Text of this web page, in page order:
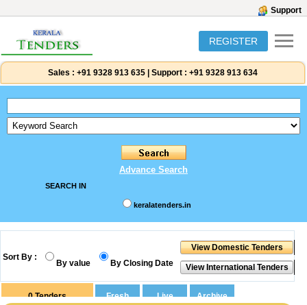
Support
REGISTER
Sales : +91 9328 913 635 Support : +91 9328 913 634
Advance Search
SEARCH IN
keralatenders.in
Sort By :
By value By Closing Date
0Tenders